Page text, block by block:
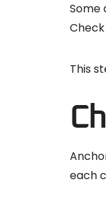
Some
This
each